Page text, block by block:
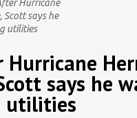
Hurricane
Scott says he
utilities
says he
utilities